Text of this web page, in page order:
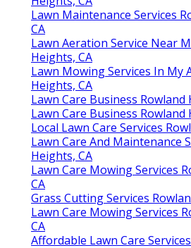
Lawn Maintenance Services
CA
Lawn Aeration Service Near
Heights, CA
Lawn Mowing Services In My
Heights, CA
Lawn Care Business Rowland
Lawn Care Business Rowland
Local Lawn Care Services
Lawn Care And Maintenance
Heights, CA
Lawn Care Mowing Services
CA
Grass Cutting Services
Lawn Care Mowing Services
CA
Affordable Lawn Care